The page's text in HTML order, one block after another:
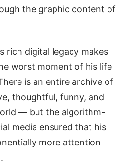
the graphic content of
rich digital legacy makes
worst moment of his life
is an entire archive of
thoughtful, funny, and
— but the algorithm-
media ensured that his
more attention